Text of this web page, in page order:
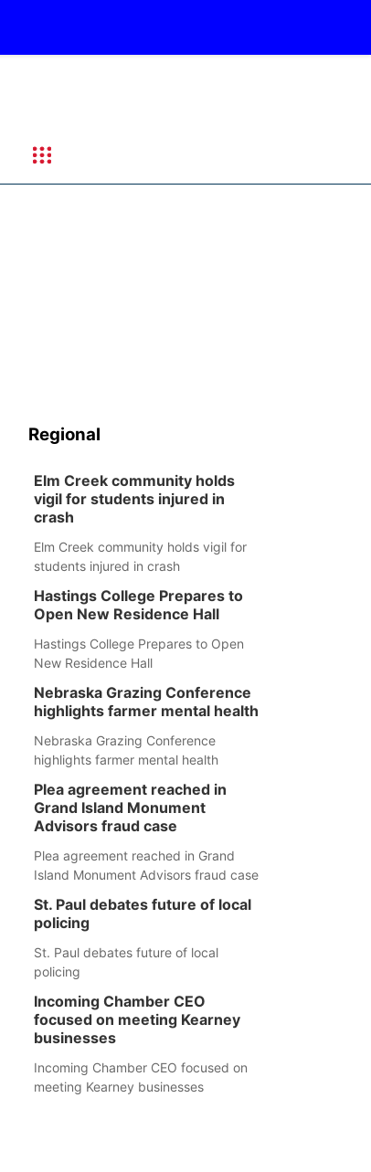
Regional
Elm Creek community holds
vigil for students injured in
crash
Elm Creek community holds vigil for
students injured in crash
Hastings College Prepares to
Open New Residence Hall
Hastings College Prepares to Open
New Residence Hall
Nebraska Grazing Conference
highlights farmer mental health
Nebraska Grazing Conference
highlights farmer mental health
Plea agreement reached in
Grand Island Monument
Advisors fraud case
Plea agreement reached in Grand
Island Monument Advisors fraud case
St. Paul debates future of local
policing
St. Paul debates future of local
policing
Incoming Chamber CEO
focused on meeting Kearney
businesses
Incoming Chamber CEO focused on
meeting Kearney businesses